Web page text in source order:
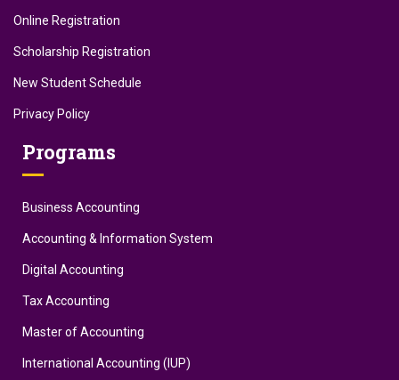
Online Registration
Scholarship Registration
New Student Schedule
Privacy Policy
Programs
Business Accounting
Accounting & Information System
Digital Accounting
Tax Accounting
Master of Accounting
International Accounting (IUP)